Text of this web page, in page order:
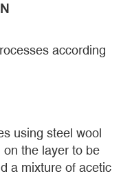
according
using steel wool
the layer to be
a mixture of acetic